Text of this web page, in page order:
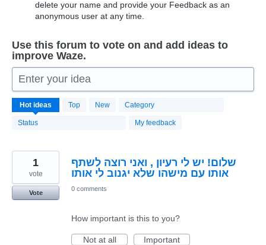
delete your name and provide your Feedback as an
anonymous user at any time.
Use this forum to vote on and add ideas to
improve Waze.
Enter your idea
Hot ideas Top New Category
Status My feedback
20174
results
found
שלום! יש לי רעיון , ואני רוצה לשתף
אותו עם מישהו שלא יגנוב לי אותו
1
vote
Vote
0 comments
How important is this to you?
Not at all
Important